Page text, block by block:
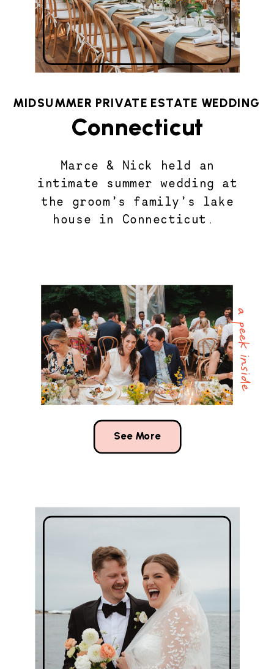
MIDSUMMER PRIVATE ESTATE WEDDING
Connecticut
Marce & Nick held an
intimate summer wedding at
the groom’s family’s lake
house in Connecticut.
See More
a peek inside